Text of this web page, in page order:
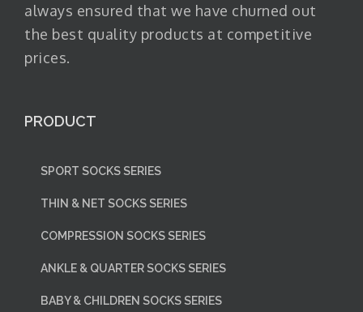
always ensured that we have churned out
the best quality products at competitive
prices.
PRODUCT
SPORT SOCKS SERIES
THIN & NET SOCKS SERIES
COMPRESSION SOCKS SERIES
ANKLE & QUARTER SOCKS SERIES
BABY & CHILDREN SOCKS SERIES